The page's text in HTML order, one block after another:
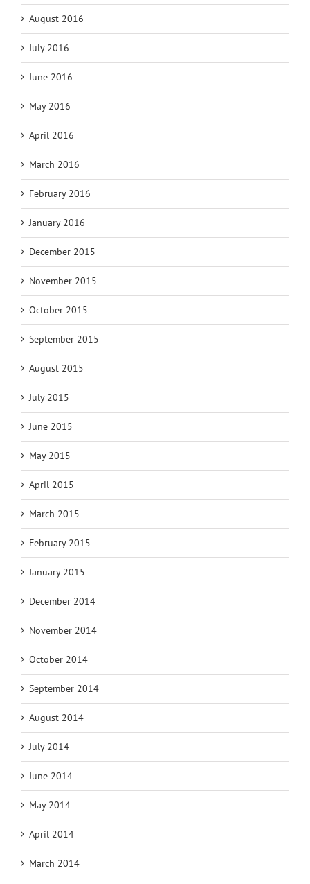
August 2016
July 2016
June 2016
May 2016
April 2016
March 2016
February 2016
January 2016
December 2015
November 2015
October 2015
September 2015
August 2015
July 2015
June 2015
May 2015
April 2015
March 2015
February 2015
January 2015
December 2014
November 2014
October 2014
September 2014
August 2014
July 2014
June 2014
May 2014
April 2014
March 2014